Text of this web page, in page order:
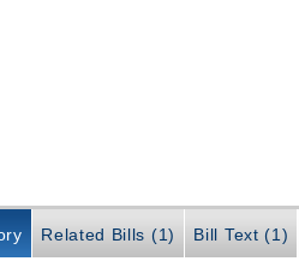
Related Bills (1) Bill Text (1)